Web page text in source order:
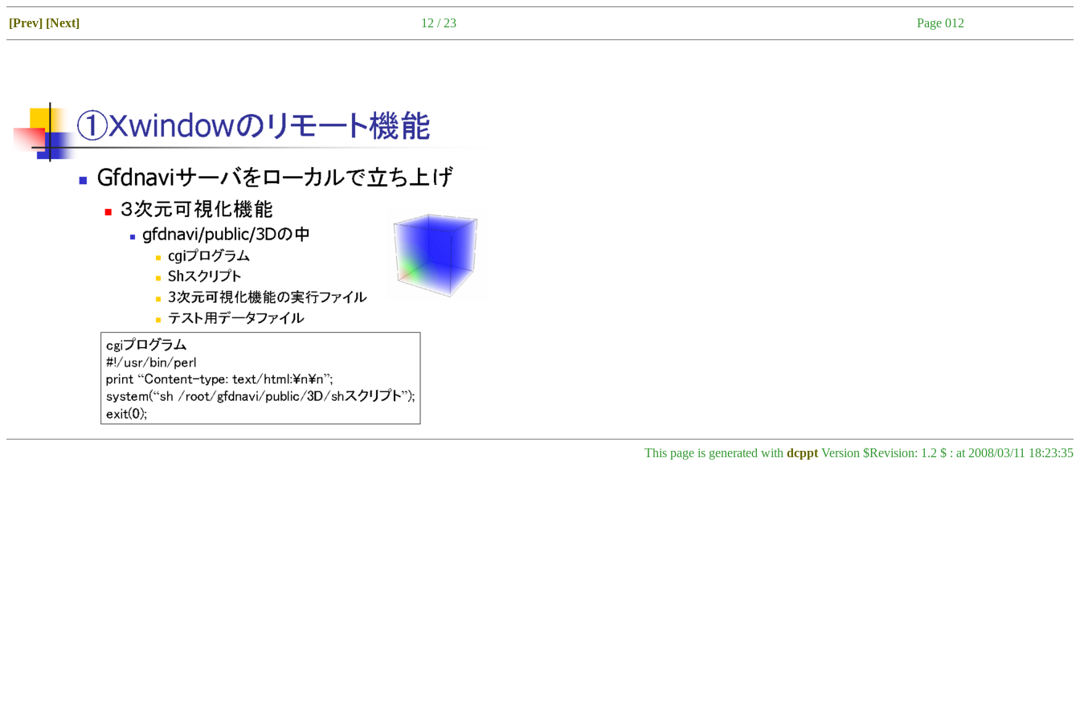
[Prev] [Next] 12 / 23 Page 012
This page is generated with dcppt Version $Revision: 1.2 $ : at 2008/03/11 18:23:35